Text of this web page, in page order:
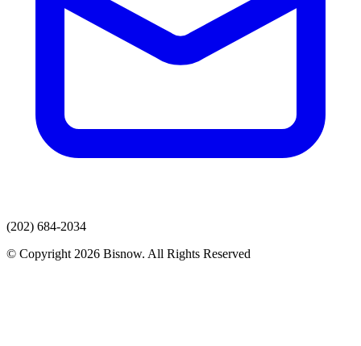
(202) 684-2034
© Copyright 2026 Bisnow. All Rights Reserved